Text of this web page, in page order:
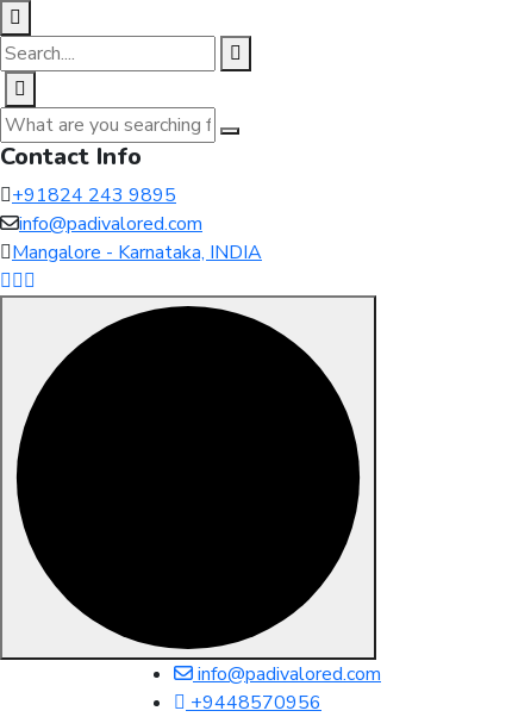
Contact Info
+91824 243 9895
info@padivalored.com
Mangalore - Karnataka, INDIA
info@padivalored.com
+9448570956